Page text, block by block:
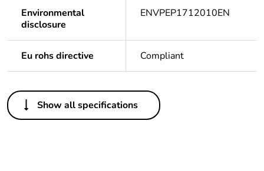
Environmental
disclosure
ENVPEP1712010EN
Eu rohs directive Compliant
Others
Legacy weee scope In
Show all specifications